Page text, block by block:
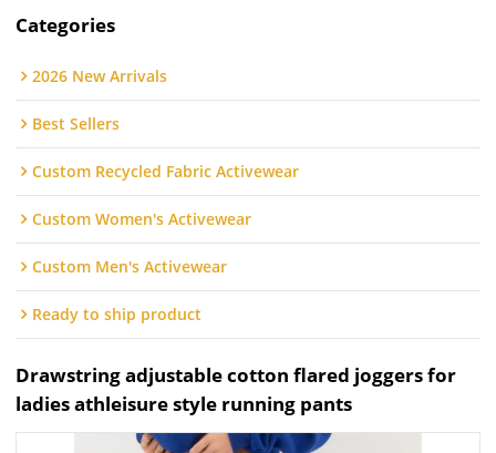
Categories
2026 New Arrivals
Best Sellers
Custom Recycled Fabric Activewear
Custom Women's Activewear
Custom Men's Activewear
Ready to ship product
Drawstring adjustable cotton flared joggers for
ladies athleisure style running pants